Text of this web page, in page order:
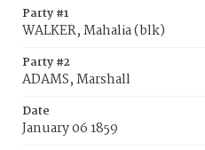
Party #1
WALKER, Mahalia (blk)
Party #2
ADAMS, Marshall
Date
January 06 1859